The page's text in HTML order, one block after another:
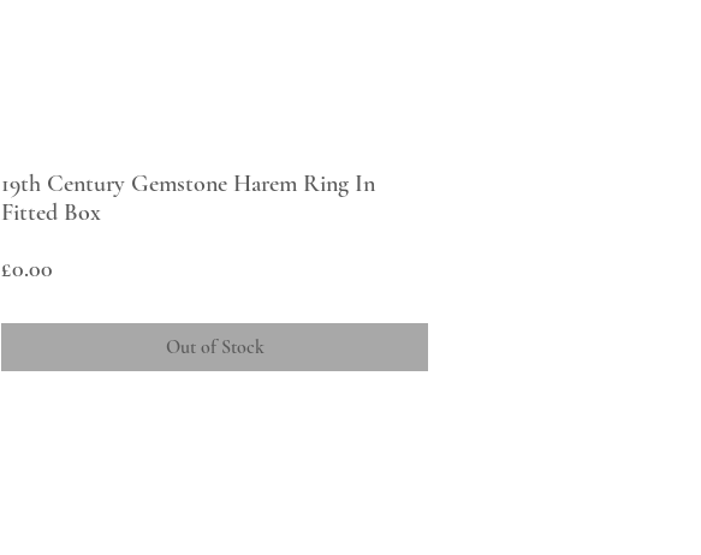
19th Century Gemstone Harem Ring In
Fitted Box
£0.00
Out of Stock